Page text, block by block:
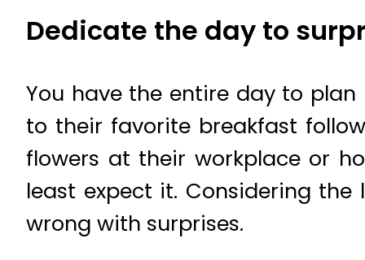
Dedicate the day to
You have the entire day to
to their favorite breakfast
flowers at their workplace or
least expect it. Considering
wrong with surprises.